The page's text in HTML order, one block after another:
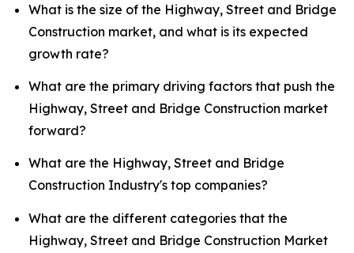
What is the size of the Highway, Street and Bridge
Construction market, and what is its expected
growth rate?
What are the primary driving factors that push the
Highway, Street and Bridge Construction market
forward?
What are the Highway, Street and Bridge
Construction Industry's top companies?
What are the different categories that the
Highway, Street and Bridge Construction Market